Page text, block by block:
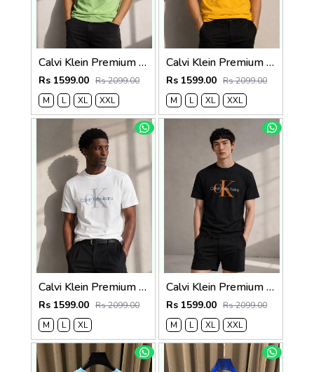
Calvi Klein Premium Round Neck T-Shirt 2812
Rs 1599.00 Rs 2099.00
M
L XL XXL
Calvi Klein Premium Round Neck T-Shirt 2811
Rs 1599.00 Rs 2099.00
M
L XL XXL
Calvi Klein Premium Round Neck T-Shirt 2810
Rs 1599.00 Rs 2099.00
M
L XL
Calvi Klein Premium Round Neck T-Shirt 2809
Rs 1599.00 Rs 2099.00
M
L XL XXL